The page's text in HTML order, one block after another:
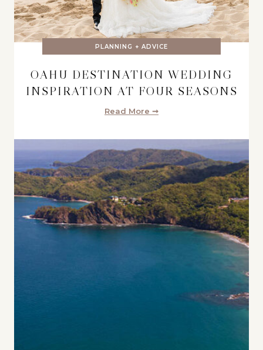
PLANNING + ADVICE
OAHU DESTINATION WEDDING
INSPIRATION AT FOUR SEASONS
Read More ➞